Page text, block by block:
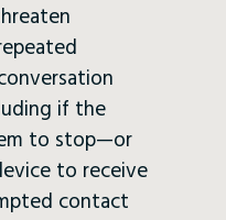
if the
to stop—or
to receive
contact